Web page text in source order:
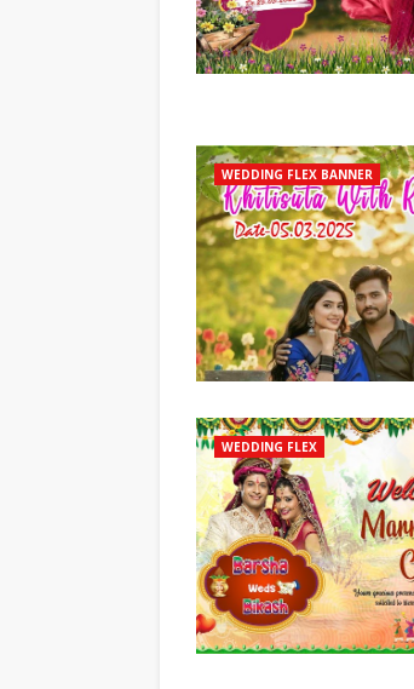
WEDDING FLEX BANNER
WEDDING FLEX